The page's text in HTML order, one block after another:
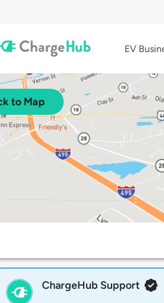
EV
to Map
ChargeHub Support